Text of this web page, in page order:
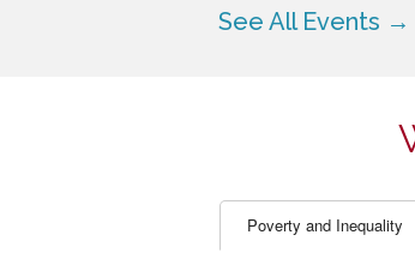
See All Events →
Poverty and Inequality